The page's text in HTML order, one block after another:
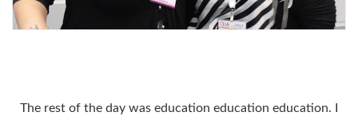
The rest of the day was education education education. I